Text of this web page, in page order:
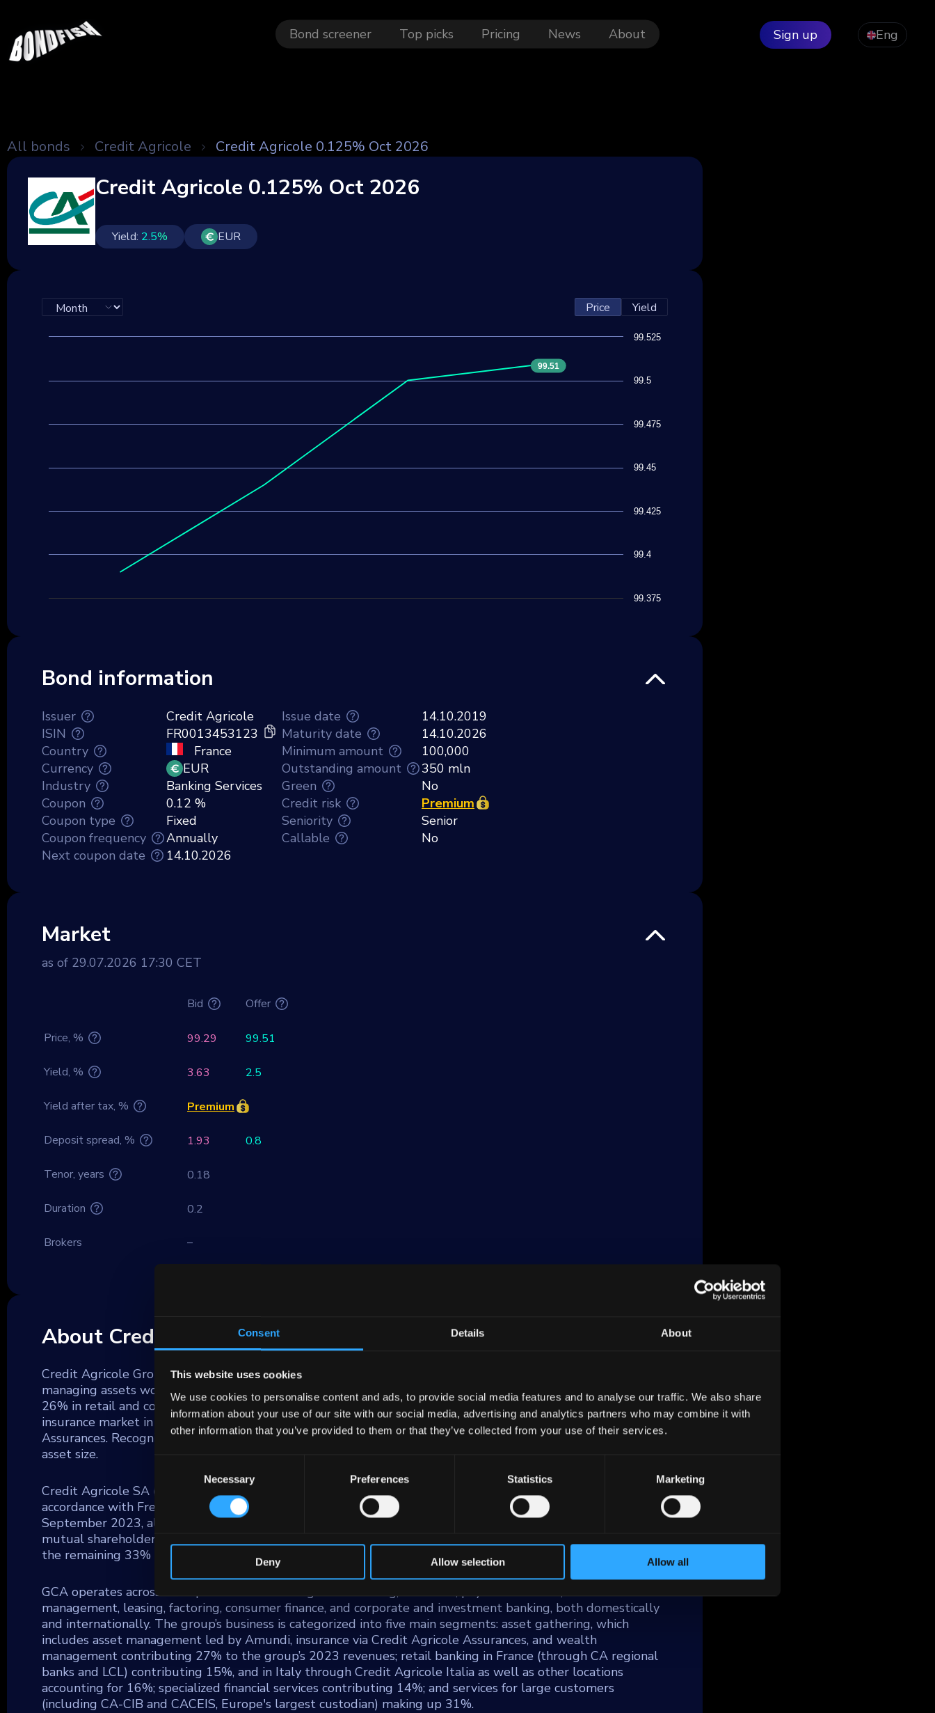
Consent Details About
This website uses cookies
We use cookies to personalise content and ads, to provide social media features and to analyse our traffic. We also share
information about your use of our site with our social media, advertising and analytics partners who may combine it with
other information that you’ve provided to them or that they’ve collected from your use of their services.
Necessary Preferences Statistics Marketing
Deny Allow selection Allow all
Bond screener Top picks Pricing News About Sign up Eng
All bonds Credit Agricole Credit Agricole 0.125% Oct 2026
Credit Agricole 0.125% Oct 2026
Yield: 2.5% EUR
Price Yield
99.51
99.375
99.4
99.425
99.45
99.475
99.5
99.525
Bond information
Issuer
ISIN
Country
Currency
Industry
Coupon
Coupon type
Coupon frequency
Next coupon date
Credit Agricole
FR0013453123
France
EUR
Banking Services
0.12 %
Fixed
Annually
14.10.2026
Issue date
Maturity date
Minimum amount
Outstanding amount
Green
Credit risk
Seniority
Callable
14.10.2019
14.10.2026
100,000
350 mln
No
Premium
Senior
No
Market
as of 29.07.2026 17:30 CET
Bid Offer
Price, % 99.29 99.51
Yield, % 3.63 2.5
Yield after tax, % Premium
Deposit spread, % 1.93 0.8
Tenor, years 0.18
Duration 0.2
Brokers –
About Credit Agricole
Credit Agricole Group (GCA) stands as the foremost retail bancassurance group in France and Europe,
managing assets worth €2.2 trillion as of December 2023. It holds significant market shares in France, with
26% in retail and corporate deposits and 33% in mortgage loans as of June 2023. GCA dominates the
insurance market in France with the highest premiums and ranks as a top life insurer through Credit Agricole
Assurances. Recognized as a globally significant bank, GCA is among the top five European banks in terms of
asset size.
Credit Agricole SA (CA), the central unit within GCA’s mutualist structure, oversees all affiliated entities in
accordance with French law, ensuring they maintain sufficient capital and liquidity. As of the end of
September 2023, almost 60% of CA is owned by GCA's 38 regional banks, which in turn are owned by their
mutual shareholders, who are also their clients. Additionally, employees hold about 7% of its shares, with
the remaining 33% being publicly traded.
GCA operates across multiple sectors including retail banking, insurance, payment services, asset
management, leasing, factoring, consumer finance, and corporate and investment banking, both domestically
and internationally. The group’s business is categorized into five main segments: asset gathering, which
includes asset management led by Amundi, insurance via Credit Agricole Assurances, and wealth
management contributing 27% to the group’s 2023 revenues; retail banking in France (through CA regional
banks and LCL) contributing 15%, and in Italy through Credit Agricole Italia as well as other locations
accounting for 16%; specialized financial services contributing 14%; and services for large customers
(including CA-CIB and CACEIS, Europe's largest custodian) making up 31%.